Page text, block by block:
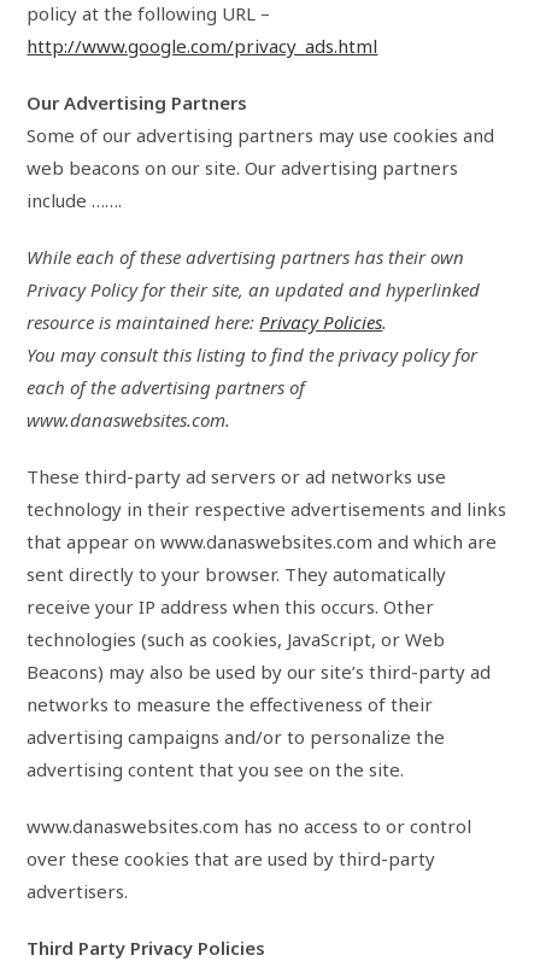
policy at the following URL –
http://www.google.com/privacy_ads.html
Our Advertising Partners
Some of our advertising partners may use cookies and
web beacons on our site. Our advertising partners
include …….
While each of these advertising partners has their own
Privacy Policy for their site, an updated and hyperlinked
resource is maintained here:Privacy Policies.
You may consult this listing to find the privacy policy for
each of the advertising partners of
www.danaswebsites.com.
These third-party ad servers or ad networks use
technology in their respective advertisements and links
that appear on www.danaswebsites.com and which are
sent directly to your browser. They automatically
receive your IP address when this occurs. Other
technologies (such as cookies, JavaScript, or Web
Beacons) may also be used by our site’s third-party ad
networks to measure the effectiveness of their
advertising campaigns and/or to personalize the
advertising content that you see on the site.
www.danaswebsites.com has no access to or control
over these cookies that are used by third-party
advertisers.
Third Party Privacy Policies